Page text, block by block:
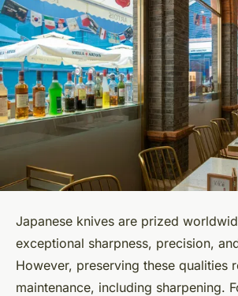
Japanese knives are prized
exceptional sharpness, precision,
However, preserving these qualities
maintenance, including sharpening.